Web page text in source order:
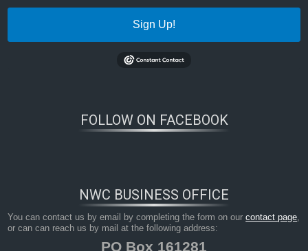
Sign Up!
FOLLOW ON FACEBOOK
NWC BUSINESS OFFICE
You can contact us by email by completing the form on ourcontact page,
or can can reach us by mail at the following address:
PO Box 161281